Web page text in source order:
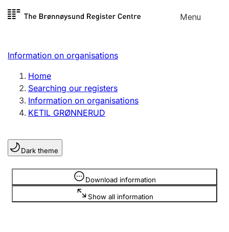
Skip to
Menu
Register search
Limited company
Sole proprietorship
Register, change, close
Clubs and associations
Register, change, close
Information on organisations
Home
Searching our registers
Information on organisations
KETIL GRØNNERUD
Dark theme
Download information
Show all information
Information is hidden